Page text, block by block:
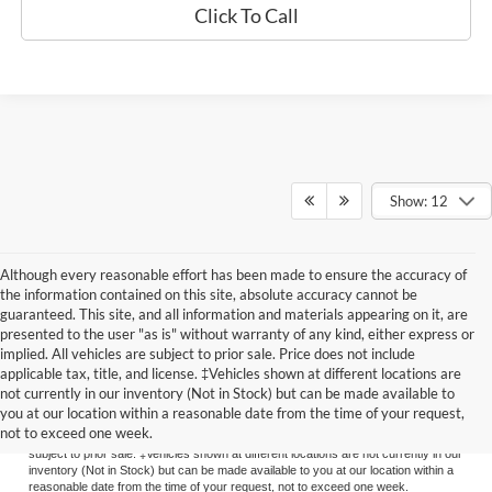
Click To Call
Show: 12
Although every reasonable effort has been made to ensure the accuracy of
the information contained on this site, absolute accuracy cannot be
guaranteed. This site, and all information and materials appearing on it, are
presented to the user "as is" without warranty of any kind, either express or
implied. All vehicles are subject to prior sale. Price does not include
applicable tax, title, and license. ‡Vehicles shown at different locations are
not currently in our inventory (Not in Stock) but can be made available to
you at our location within a reasonable date from the time of your request,
not to exceed one week.
Although every reasonable effort has been made to ensure the accuracy of the
information contained on this site, absolute accuracy cannot be guaranteed. This
site, and all information and materials appearing on it, are presented to the user
"as is" without warranty of any kind, either express or implied. All vehicles are
subject to prior sale. ‡Vehicles shown at different locations are not currently in our
inventory (Not in Stock) but can be made available to you at our location within a
reasonable date from the time of your request, not to exceed one week.